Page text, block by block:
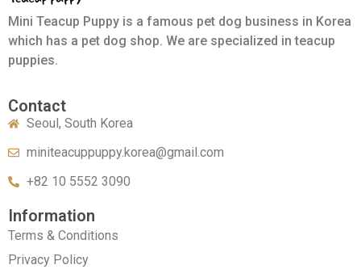
Mini Teacup Puppy is a famous pet dog business in Korea
which has a pet dog shop. We are specialized in teacup
puppies.
Contact
Seoul, South Korea
miniteacuppuppy.korea@gmail.com
+82 10 5552 3090
Information
Terms & Conditions
Privacy Policy